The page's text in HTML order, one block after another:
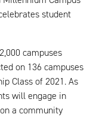
student
campuses
on 136 campuses
Class of 2021. As
will engage in
a community